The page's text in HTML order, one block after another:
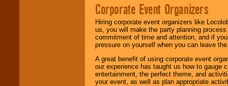
Corporate Event Organizers
Hiring corporate event organizers like
us, you will make the party planning
commitment of time and attention, and if
pressure on yourself when you can leave
A great benefit of using corporate event
our experience has taught us how to gauge
entertainment, the perfect theme, and
your event, as well as plan appropriate